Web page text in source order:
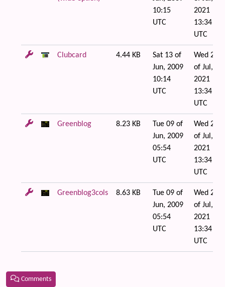
10:15
UTC
2021
13:34
UTC
Clubcard 4.44 KB
Sat 13 of
Jun, 2009
10:14
UTC
Wed 21
of Jul,
2021
13:34
UTC
Greenblog 8.23 KB
Tue 09 of
Jun, 2009
05:54
UTC
Wed 21
of Jul,
2021
13:34
UTC
Greenblog3cols 8.63 KB
Tue 09 of
Jun, 2009
05:54
UTC
Wed 21
of Jul,
2021
13:34
UTC
Comments